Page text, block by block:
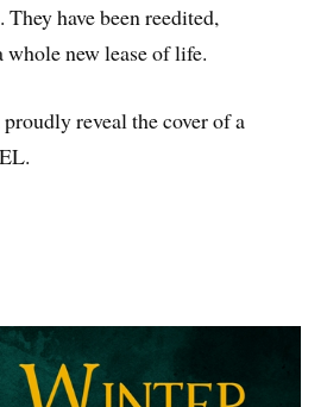
They have been reedited,
whole new lease of life.
proudly reveal the cover of a